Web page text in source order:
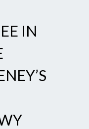
IN